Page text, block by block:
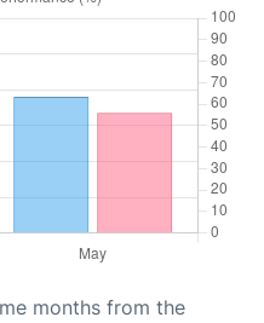
months from the